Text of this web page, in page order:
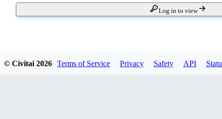
Log in to view
© Civitai 2026 Terms of Service Privacy Safety API